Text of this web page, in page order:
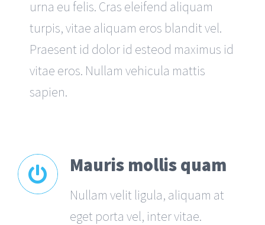
urna eu felis. Cras eleifend aliquam
turpis, vitae aliquam eros blandit vel.
Praesent id dolor id esteod maximus id
vitae eros. Nullam vehicula mattis
sapien.
Mauris mollis quam
Nullam velit ligula, aliquam at
eget porta vel, inter vitae.